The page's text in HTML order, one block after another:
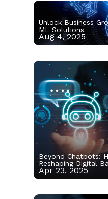
Unlock Business
ML Solutions
Aug 4, 2025
Beyond Chatbots:
Reshaping Digital
Apr 23, 2025